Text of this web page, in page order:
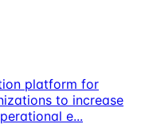
platform for
to increase
e...